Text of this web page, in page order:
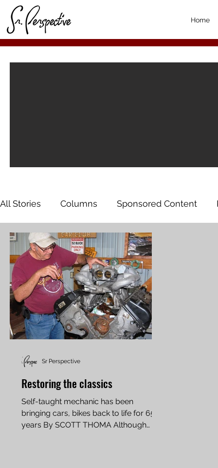
Home
All Stories Columns Sponsored Content
Restoring the classics
Self-taught mechanic has been
bringing cars, bikes back to life for 65
years By SCOTT THOMA Although
Sr Perspective